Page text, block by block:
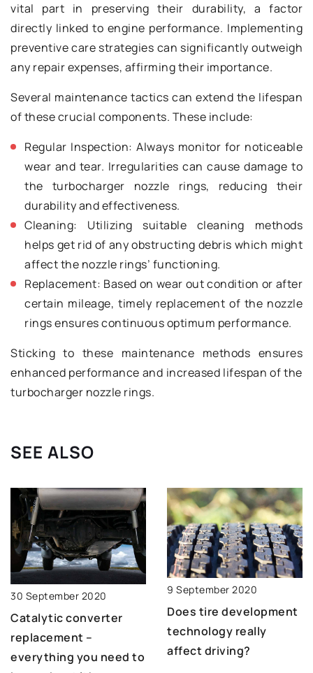
vital part in preserving their durability, a factor
directly linked to engine performance. Implementing
preventive care strategies can significantly outweigh
any repair expenses, affirming their importance.
Several maintenance tactics can extend the lifespan
of these crucial components. These include:
Regular Inspection: Always monitor for noticeable
wear and tear. Irregularities can cause damage to
the turbocharger nozzle rings, reducing their
durability and effectiveness.
Cleaning: Utilizing suitable cleaning methods
helps get rid of any obstructing debris which might
affect the nozzle rings’ functioning.
Replacement: Based on wear out condition or after
certain mileage, timely replacement of the nozzle
rings ensures continuous optimum performance.
Sticking to these maintenance methods ensures
enhanced performance and increased lifespan of the
turbocharger nozzle rings.
SEE ALSO
30 September 2020
Catalytic converter
replacement –
everything you need to
9 September 2020
Does tire development
technology really
affect driving?